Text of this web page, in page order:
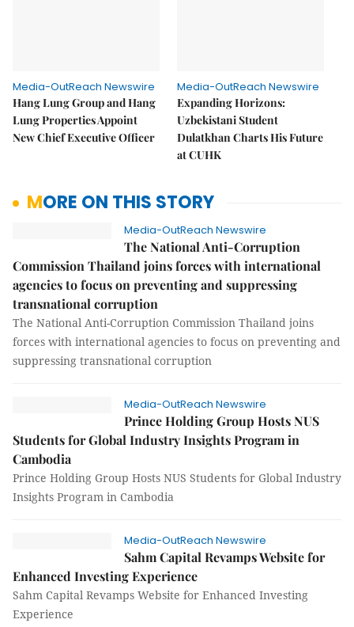
Media-OutReach Newswire
Hang Lung Group and Hang
Lung Properties Appoint
New Chief Executive Officer
Media-OutReach Newswire
Expanding Horizons:
Uzbekistani Student
Dulatkhan Charts His Future
at CUHK
MORE ON THIS STORY
Media-OutReach Newswire
The National Anti-Corruption
Commission Thailand joins forces with international
agencies to focus on preventing and suppressing
transnational corruption
The National Anti-Corruption Commission Thailand joins
forces with international agencies to focus on preventing and
suppressing transnational corruption
Media-OutReach Newswire
Prince Holding Group Hosts NUS
Students for Global Industry Insights Program in
Cambodia
Prince Holding Group Hosts NUS Students for Global Industry
Insights Program in Cambodia
Media-OutReach Newswire
Sahm Capital Revamps Website for
Enhanced Investing Experience
Sahm Capital Revamps Website for Enhanced Investing
Experience